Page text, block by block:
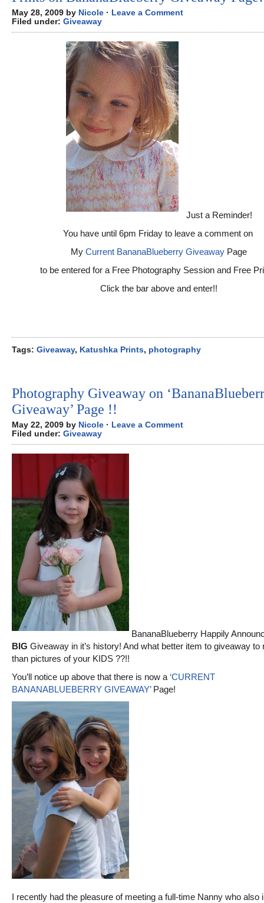
May 28, 2009 by Nicole · Leave a Comment
Filed under: Giveaway
Just a Reminder!
You have until 6pm Friday to leave a comment on
MyCurrent BananaBlueberry Giveaway Page
to be entered for a Free Photography Session and Free
Click the bar above and enter!!
Tags: Giveaway, Katushka Prints, photography
Photography Giveaway on
Giveaway’ Page !!
May 22, 2009 by Nicole · Leave a Comment
Filed under: Giveaway
BananaBlueberry Happily
BIG Giveaway in it’s history! And what better item to giveaway to
than pictures of your KIDS ??!!
You’ll notice up above that there is now a ‘CURRENT
BANANABLUEBERRY GIVEAWAY’Page!
I recently had the pleasure of meeting a full-time Nanny who also